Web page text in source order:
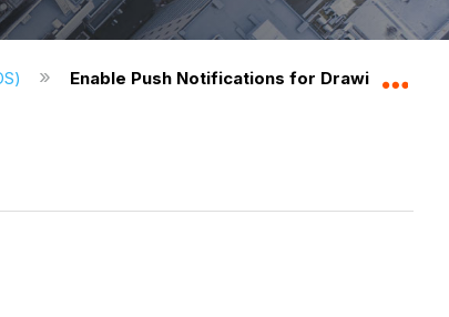
Enable Push Notifications for Drawings (iOS)